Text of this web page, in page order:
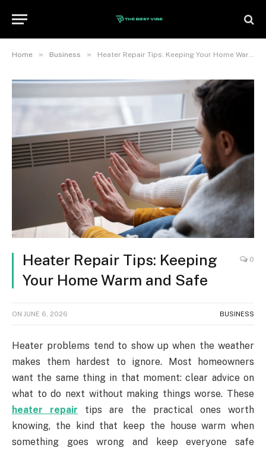
Home » Business » Heater Repair Tips: Keeping Your Home Warm and Safe
Heater Repair Tips: Keeping
Your Home Warm and Safe
0
ON JUNE 6, 2026 BUSINESS
Heater problems tend to show up when the weather
makes them hardest to ignore. Most homeowners
want the same thing in that moment: clear advice on
what to do next without making things worse. These
heater repair tips are the practical ones worth
knowing, the kind that keep the house warm when
something goes wrong and keep everyone safe